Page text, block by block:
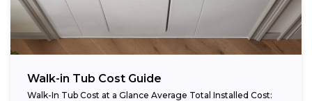
Walk-in Tub Cost Guide
Walk-In Tub Cost at a Glance Average Total Installed Cost: